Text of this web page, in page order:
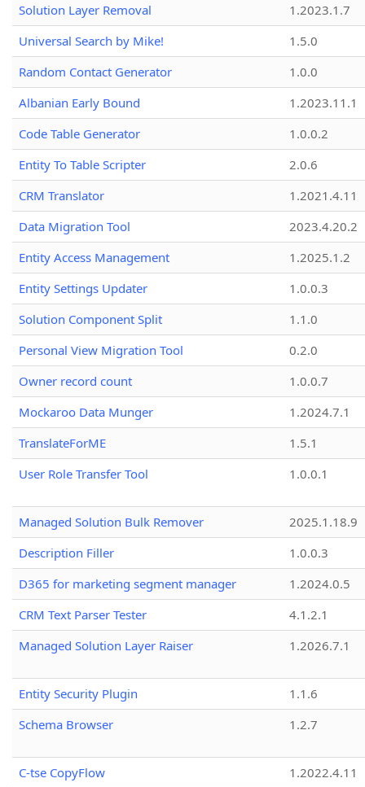
Solution Layer Removal
1.2023.1.7
Universal Search by Mike!
1.5.0
Random Contact Generator
1.0.0
Albanian Early Bound
1.2023.11.1
Code Table Generator
1.0.0.2
Entity To Table Scripter
2.0.6
CRM Translator
1.2021.4.11
Data Migration Tool
2023.4.20.2
Entity Access Management
1.2025.1.2
Entity Settings Updater
1.0.0.3
Solution Component Split
1.1.0
Personal View Migration Tool
0.2.0
Owner record count
1.0.0.7
Mockaroo Data Munger
1.2024.7.1
TranslateForME
1.5.1
User Role Transfer Tool
1.0.0.1
Managed Solution Bulk Remover
2025.1.18.9
Description Filler
1.0.0.3
D365 for marketing segment manager
1.2024.0.5
CRM Text Parser Tester
4.1.2.1
Managed Solution Layer Raiser
1.2026.7.1
Entity Security Plugin
1.1.6
Schema Browser
1.2.7
C-tse CopyFlow
1.2022.4.11